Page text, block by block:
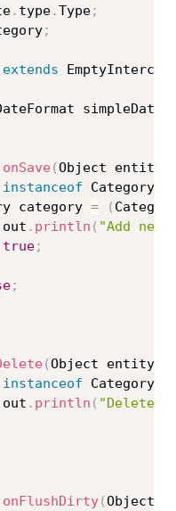
. type.Type;
;
extends
onSave (Object entity
instanceof Category
category
= (
out . println ( "Add
true;
;
(Object entity
instanceof Category
out . println ( "Delete
onFlushDirty(Object